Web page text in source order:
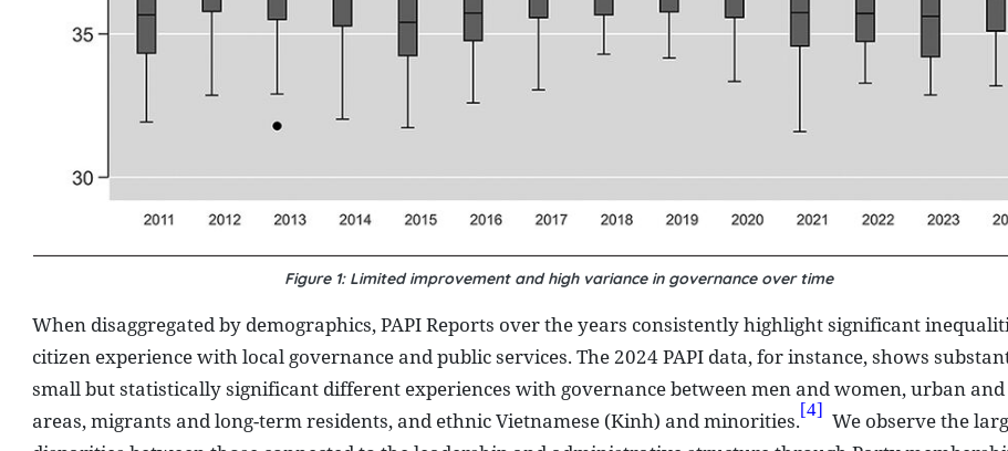
Figure 1: Limited improvement and high variance in governance over time
When disaggregated by demographics, PAPI Reports over the years consistently highlight significant
citizen experience with local governance and public services. The 2024 PAPI data, for instance, shows
small but statistically significant different experiences with governance between men and women, urban
areas, migrants and long-term residents, and ethnic Vietnamese (Kinh) and minorities.[4] We observe the